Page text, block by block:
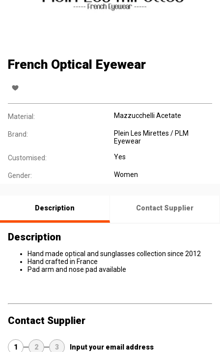
French Optical Eyewear
Material: Mazzucchelli Acetate
Brand:
Plein Les Mirettes / PLM
Eyewear
Customised: Yes
Gender: Women
Description Contact Supplier
Description
Hand made optical and sunglasses collection since 2012
Hand crafted in France
Pad arm and nose pad available
Contact Supplier
1 2 3 Input your email address